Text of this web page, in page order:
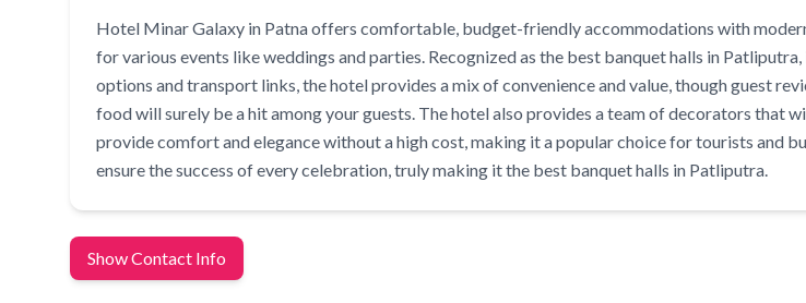
Hotel Minar Galaxy in Patna offers comfortable, budget-friendly accommodations with
for various events like weddings and parties. Recognized as the best banquet halls in
options and transport links, the hotel provides a mix of convenience and value, though guest
food will surely be a hit among your guests. The hotel also provides a team of decorators that
provide comfort and elegance without a high cost, making it a popular choice for tourists and
ensure the success of every celebration, truly making it the best banquet halls in Patliputra.
Show Contact Info